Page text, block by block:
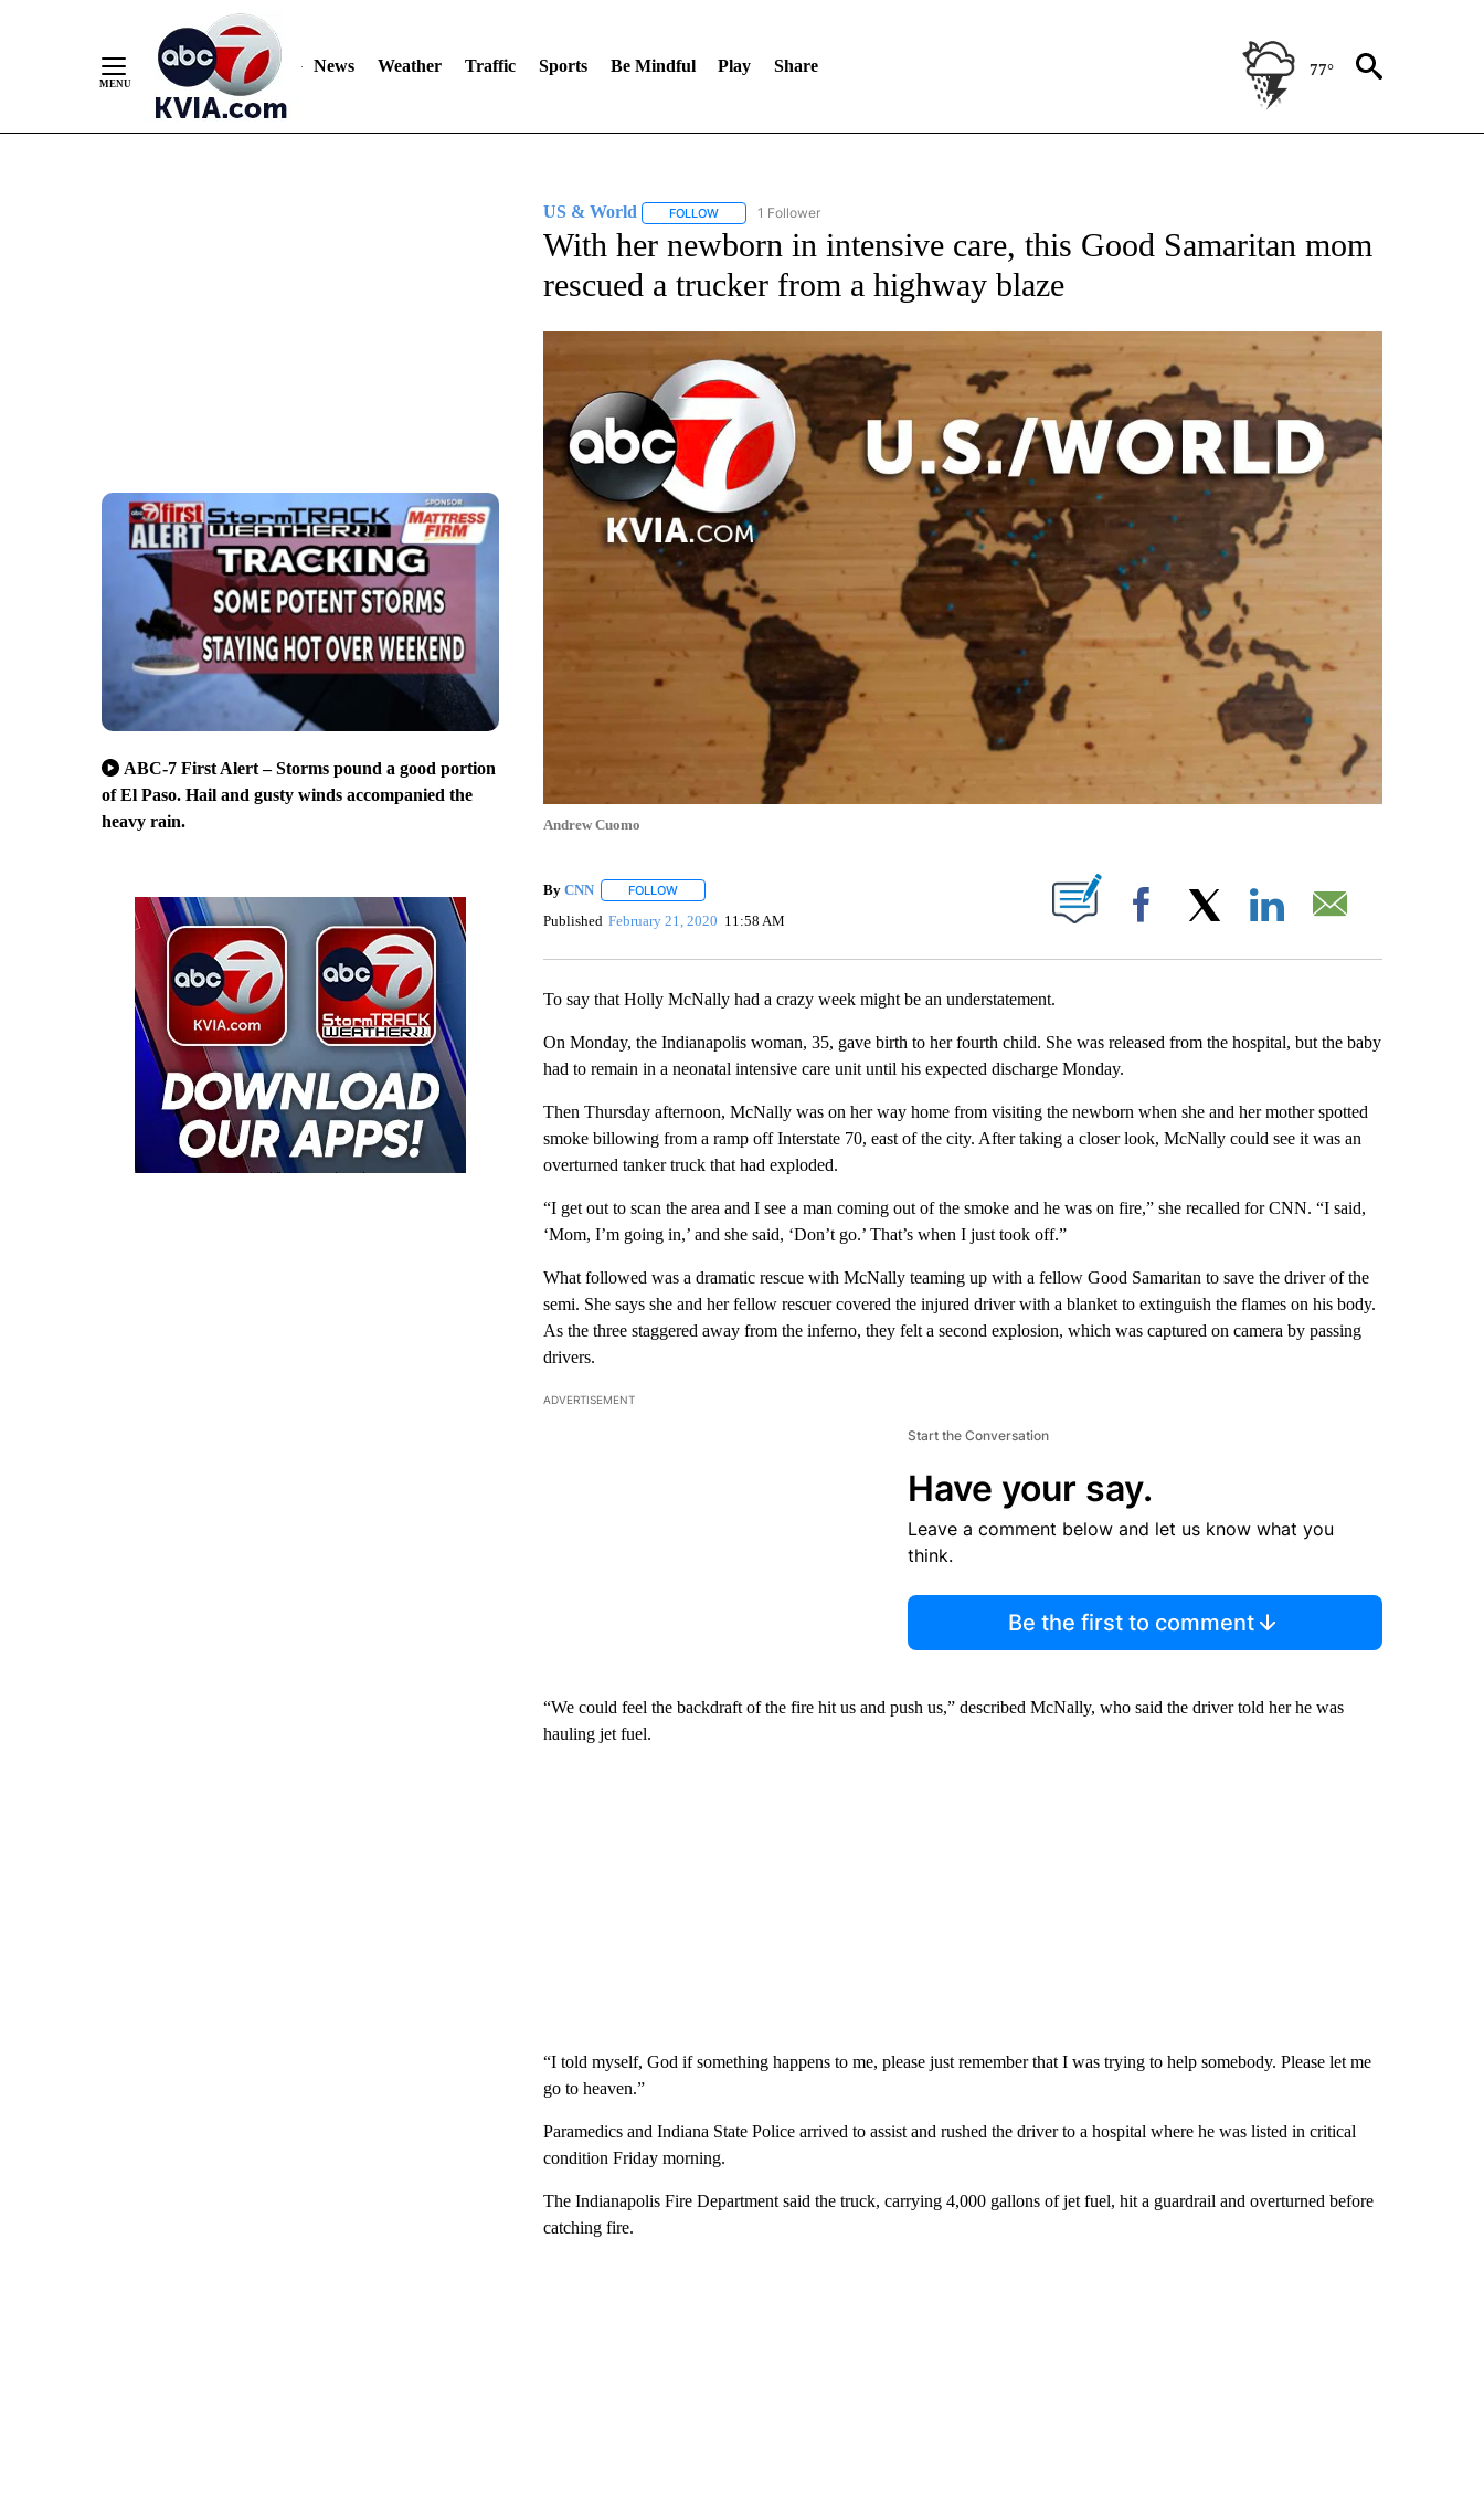
News Weather Traffic Sports Be Mindful Play Share 77°
ABC-7 First Alert – Storms pound a good portion
of El Paso. Hail and gusty winds accompanied the
heavy rain.
US & World FOLLOWFOLLOW "US & WORLD" TO RECEIVE NOTIFICATIONS ABOUT NEW PAGES ON "US & WORLD".
1 Follower
With her newborn in intensive care, this Good Samaritan mom
rescued a trucker from a highway blaze
Andrew Cuomo
By CNN FOLLOWFOLLOW "" TO RECEIVE NOTIFICATIONS ABOUT NEW PAGES ON "".
Published February 21, 2020 11:58 AM Facebook
To say that Holly McNally had a crazy week might be an understatement.
On Monday, the Indianapolis woman, 35, gave birth to her fourth child. She was released from the hospital, but the baby
had to remain in a neonatal intensive care unit until his expected discharge Monday.
Then Thursday afternoon, McNally was on her way home from visiting the newborn when she and her mother spotted
smoke billowing from a ramp off Interstate 70, east of the city. After taking a closer look, McNally could see it was an
overturned tanker truck that had exploded.
“I get out to scan the area and I see a man coming out of the smoke and he was on fire,” she recalled for CNN. “I said,
‘Mom, I’m going in,’ and she said, ‘Don’t go.’ That’s when I just took off.”
What followed was a dramatic rescue with McNally teaming up with a fellow Good Samaritan to save the driver of the
semi. She says she and her fellow rescuer covered the injured driver with a blanket to extinguish the flames on his body.
As the three staggered away from the inferno, they felt a second explosion, which was captured on camera by passing
drivers.
ADVERTISEMENT
Start the Conversation
Have your say.
Leave a comment below and let us know what you
think.
Be the first to comment
“We could feel the backdraft of the fire hit us and push us,” described McNally, who said the driver told her he was
hauling jet fuel.
“I told myself, God if something happens to me, please just remember that I was trying to help somebody. Please let me
go to heaven.”
Paramedics and Indiana State Police arrived to assist and rushed the driver to a hospital where he was listed in critical
condition Friday morning.
The Indianapolis Fire Department said the truck, carrying 4,000 gallons of jet fuel, hit a guardrail and overturned before
catching fire.